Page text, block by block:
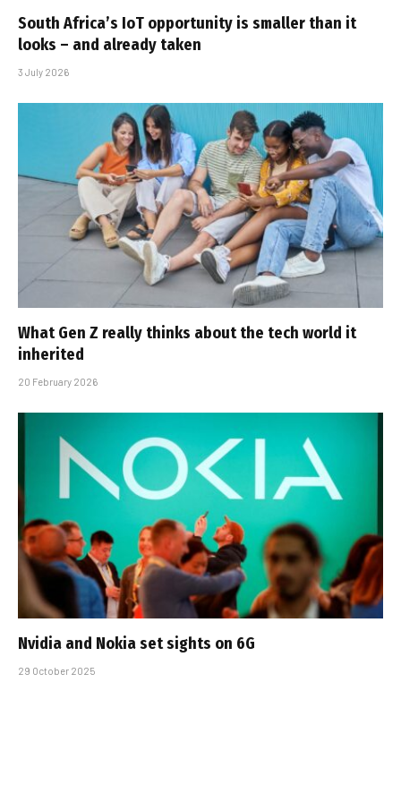
South Africa’s IoT opportunity is smaller than it
looks – and already taken
3 July 2026
What Gen Z really thinks about the tech world it
inherited
20 February 2026
Nvidia and Nokia set sights on 6G
29 October 2025